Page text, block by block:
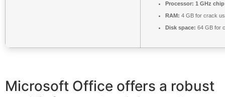
Processor: 1 GHz
RAM: 4 GB for crack
Disk space: 64 GB for
Microsoft Office offers a robust